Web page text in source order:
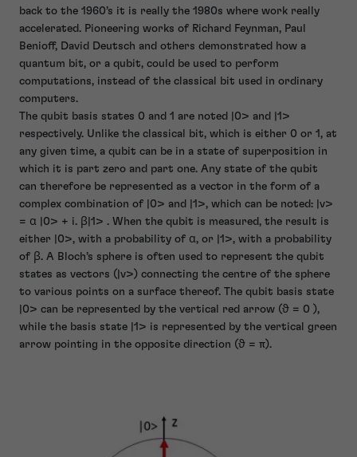
back to the 1960’s it is really the 1980s where work really
accelerated. Pioneering works of Richard Feynman, Paul
Benioff, David Deutsch and others demonstrated how a
quantum bit, or a qubit, could be used to perform
computations, instead of the classical bit used in ordinary
computers.
The qubit basis states 0 and 1 are noted |0> and |1>
respectively. Unlike the classical bit, which is either 0 or 1, at
any given time, a qubit can be in a state of superposition in
which it is part zero and part one. Any state of the qubit
can therefore be represented as a vector in the form of a
complex combination of |0> and |1>, which can be noted: |v>
= α |0> + i. β|1> . When the qubit is measured, the result is
either |0>, with a probability of α, or |1>, with a probability
of β. A Bloch’s sphere is often used to represent the qubit
states as vectors (|v>) connecting the centre of the sphere
to various points on a surface thereof. The qubit basis state
|0> can be represented by the vertical red arrow (ϑ = 0 ),
while the basis state |1> is represented by the vertical green
arrow pointing in the opposite direction (ϑ = π).